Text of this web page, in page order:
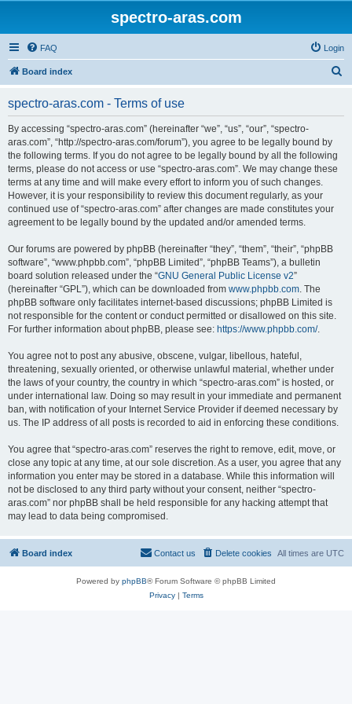
spectro-aras.com
FAQ Login
Board index
spectro-aras.com - Terms of use
By accessing “spectro-aras.com” (hereinafter “we”, “us”, “our”, “spectro-
aras.com”, “http://spectro-aras.com/forum”), you agree to be legally bound by
the following terms. If you do not agree to be legally bound by all the following
terms, please do not access or use “spectro-aras.com”. We may change these
terms at any time and will make every effort to inform you of such changes.
However, it is your responsibility to review this document regularly, as your
continued use of “spectro-aras.com” after changes are made constitutes your
agreement to be legally bound by the updated and/or amended terms.
Our forums are powered by phpBB (hereinafter “they”, “them”, “their”, “phpBB
software”, “www.phpbb.com”, “phpBB Limited”, “phpBB Teams”), a bulletin
board solution released under the “GNU General Public License v2”
(hereinafter “GPL”), which can be downloaded from www.phpbb.com. The
phpBB software only facilitates internet-based discussions; phpBB Limited is
not responsible for the content or conduct permitted or disallowed on this site.
For further information about phpBB, please see: https://www.phpbb.com/.
You agree not to post any abusive, obscene, vulgar, libellous, hateful,
threatening, sexually oriented, or otherwise unlawful material, whether under
the laws of your country, the country in which “spectro-aras.com” is hosted, or
under international law. Doing so may result in your immediate and permanent
ban, with notification of your Internet Service Provider if deemed necessary by
us. The IP address of all posts is recorded to aid in enforcing these conditions.
You agree that “spectro-aras.com” reserves the right to remove, edit, move, or
close any topic at any time, at our sole discretion. As a user, you agree that any
information you enter may be stored in a database. While this information will
not be disclosed to any third party without your consent, neither “spectro-
aras.com” nor phpBB shall be held responsible for any hacking attempt that
may lead to data being compromised.
Board index All times are UTC
Delete cookies
Contact us
Powered by phpBB® Forum Software © phpBB Limited
Privacy| Terms